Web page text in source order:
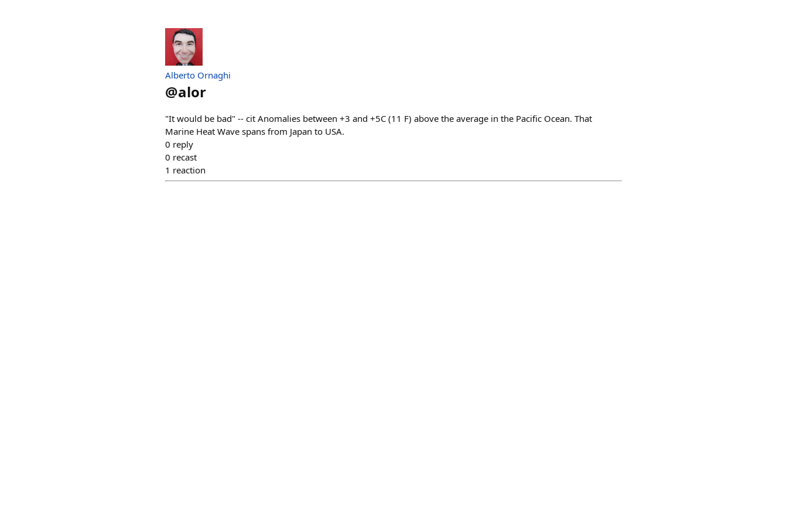
Alberto Ornaghi
@alor
"It would be bad" -- cit Anomalies between +3 and +5C (11 F) above the average in the Pacific Ocean. That
Marine Heat Wave spans from Japan to USA.
0 reply
0 recast
1 reaction